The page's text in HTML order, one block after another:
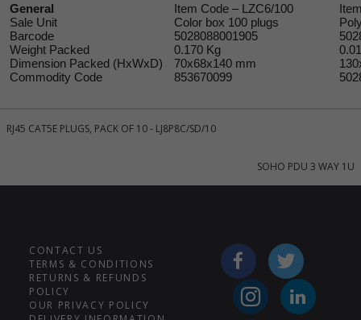
General Item Code – LZC6/100
Sale Unit
Color box 100 plugs
Barcode
5028088001905
Weight Packed
0.170 Kg
Dimension Packed (HxWxD)
70x68x140 mm
Commodity Code
853670099
RJ45 CAT5E PLUGS, PACK OF 10 - LJ8P8C/SD/10
SOHO PDU 3 WAY 1U
CONTACT US
TERMS & CONDITIONS
RETURNS & REFUNDS
POLICY
OUR PRIVACY POLICY